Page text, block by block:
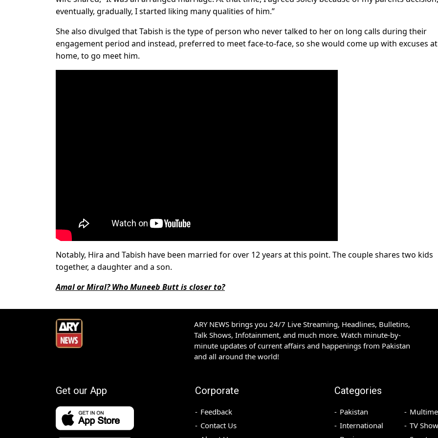
eventually, gradually, I started liking many qualities of him.”
She also divulged that Tabish is the type of person who never talked to her on long calls during their
engagement period and instead, preferred to meet face-to-face, so she would come up with excuses
home, to go meet him.
Notably, Hira and Tabish have been married for over 12 years at this point. The couple shares two kids
together, a daughter and a son.
Amal or Miral? Who Muneeb Butt is closer to?
ARY NEWS brings you 24/7 Live Streaming, Headlines, Bulletins,
Talk Shows, Infotainment, and much more. Watch minute-by-
minute updates of current affairs and happenings from Pakistan
and all around the world!
Get our App Corporate
Feedback
Contact Us
Categories
Pakistan
International
TV